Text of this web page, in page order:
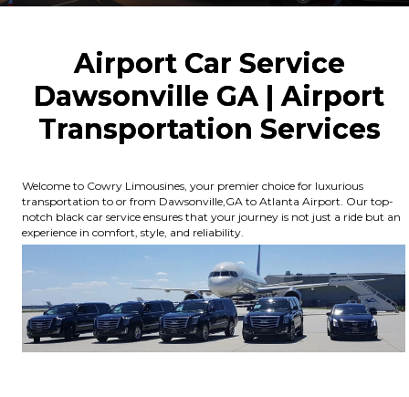
Airport Car Service
Dawsonville GA | Airport
Transportation Services
Welcome to Cowry Limousines, your premier choice for luxurious
transportation to or from Dawsonville,GA to Atlanta Airport. Our top-
notch black car service ensures that your journey is not just a ride but an
experience in comfort, style, and reliability.